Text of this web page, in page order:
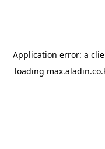
Application error: a
loading